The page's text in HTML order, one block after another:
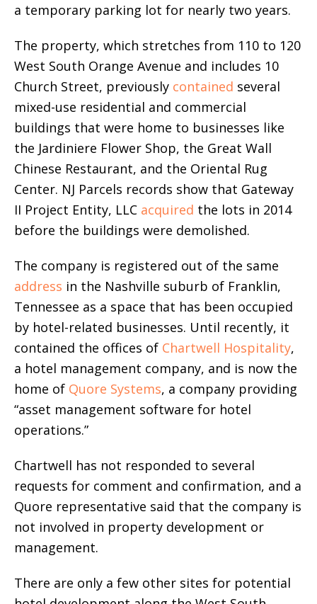
a temporary parking lot for nearly two years.
The property, which stretches from 110 to 120
West South Orange Avenue and includes 10
Church Street, previously contained several
mixed-use residential and commercial
buildings that were home to businesses like
the Jardiniere Flower Shop, the Great Wall
Chinese Restaurant, and the Oriental Rug
Center. NJ Parcels records show that Gateway
II Project Entity, LLC acquired the lots in 2014
before the buildings were demolished.
The company is registered out of the same
address in the Nashville suburb of Franklin,
Tennessee as a space that has been occupied
by hotel-related businesses. Until recently, it
contained the offices of Chartwell Hospitality,
a hotel management company, and is now the
home of Quore Systems, a company providing
“asset management software for hotel
operations.”
Chartwell has not responded to several
requests for comment and confirmation, and a
Quore representative said that the company is
not involved in property development or
management.
There are only a few other sites for potential